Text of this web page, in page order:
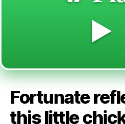
▶️
Fortunate
this little